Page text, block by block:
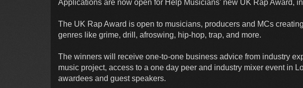
Applications are now open for Help Musicians' new UK Rap Award,
The UK Rap Award is open to musicians, producers and MCs
genres like grime, drill, afroswing, hip-hop, trap, and more.
The winners will receive one-to-one business advice from industry
music project, access to a one day peer and industry mixer event in
awardees and guest speakers.